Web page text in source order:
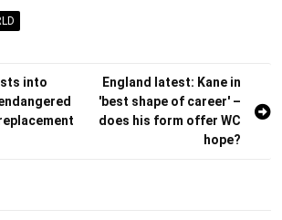
into
England latest: Kane in
'best shape of career' –
does his form offer WC
hope?